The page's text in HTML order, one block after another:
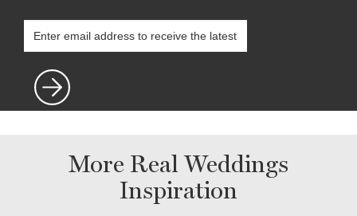
More Real Weddings
Inspiration